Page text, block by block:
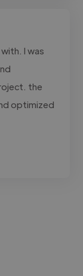
I was
the
optimized